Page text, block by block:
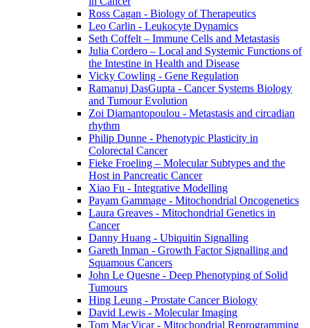
Ross Cagan - Biology of Therapeutics
Leo Carlin - Leukocyte Dynamics
Seth Coffelt – Immune Cells and Metastasis
Julia Cordero – Local and Systemic Functions of
the Intestine in Health and Disease
Vicky Cowling - Gene Regulation
Ramanuj DasGupta - Cancer Systems Biology
and Tumour Evolution
Zoi Diamantopoulou - Metastasis and circadian
rhythm
Philip Dunne - Phenotypic Plasticity in
Colorectal Cancer
Fieke Froeling – Molecular Subtypes and the
Host in Pancreatic Cancer
Xiao Fu - Integrative Modelling
Payam Gammage - Mitochondrial Oncogenetics
Laura Greaves - Mitochondrial Genetics in
Cancer
Danny Huang - Ubiquitin Signalling
Gareth Inman - Growth Factor Signalling and
Squamous Cancers
John Le Quesne - Deep Phenotyping of Solid
Tumours
Hing Leung - Prostate Cancer Biology
David Lewis - Molecular Imaging
Tom MacVicar - Mitochondrial Reprogramming